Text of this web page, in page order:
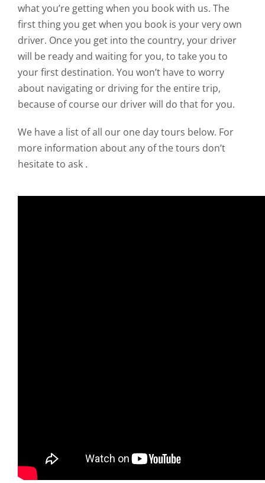
what you’re getting when you book with us. The
first thing you get when you book is your very own
driver. Once you get into the country, your driver
will be ready and waiting for you, to take you to
your first destination. You won’t have to worry
about navigating or driving for the entire trip,
because of course our driver will do that for you.
We have a list of all our one day tours below. For
more information about any of the tours don’t
hesitate to ask .